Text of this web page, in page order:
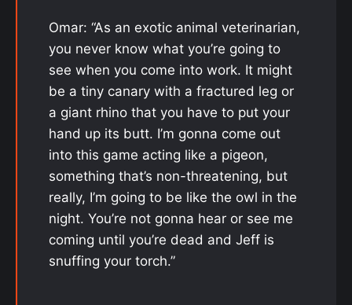
Omar: “As an exotic animal veterinarian,
you never know what you’re going to
see when you come into work. It might
be a tiny canary with a fractured leg or
a giant rhino that you have to put your
hand up its butt. I’m gonna come out
into this game acting like a pigeon,
something that’s non-threatening, but
really, I’m going to be like the owl in the
night. You’re not gonna hear or see me
coming until you’re dead and Jeff is
snuffing your torch.”